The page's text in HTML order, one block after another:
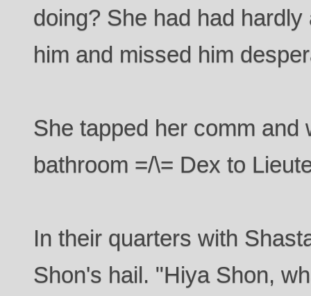
doing? She had had
him and missed him
She tapped her comm and
bathroom =/\= Dex to
In their quarters with
Shon's hail. "Hiya Shon,